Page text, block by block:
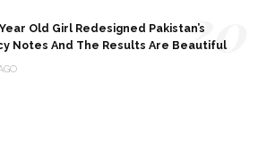
Old Girl Redesigned Pakistan’s
Notes And The Results Are Beautiful
20